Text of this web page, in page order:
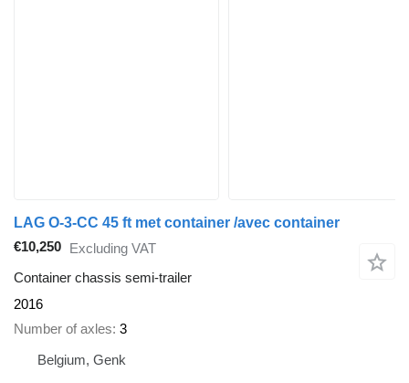
LAG O-3-CC 45 ft met container /avec container
€10,250 Excluding VAT
Container chassis semi-trailer
2016
Number of axles 3
Belgium, Genk